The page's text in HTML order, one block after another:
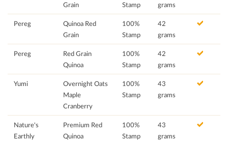
Grain
Stamp
grams
Pereg
Quinoa Red
Grain
100%
Stamp
42
grams
Pereg
Red Grain
Quinoa
100%
Stamp
42
grams
Yumi
Overnight Oats
Maple
Cranberry
100%
Stamp
43
grams
Nature's
Earthly
Premium Red
Quinoa
100%
Stamp
43
grams